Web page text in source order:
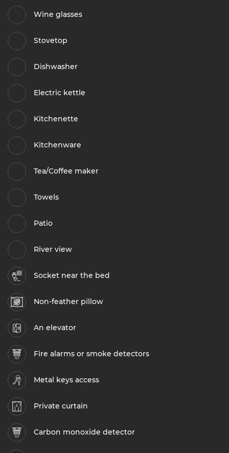
Wine glasses
Stovetop
Dishwasher
Electric kettle
Kitchenette
Kitchenware
Tea/Coffee maker
Towels
Patio
River view
Socket near the bed
Non-feather pillow
An elevator
Fire alarms or smoke detectors
Metal keys access
Private curtain
Carbon monoxide detector